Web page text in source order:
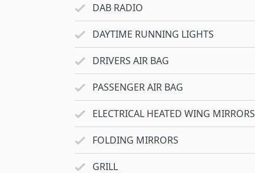
DAB RADIO
DAYTIME RUNNING LIGHTS
DRIVERS AIR BAG
PASSENGER AIR BAG
ELECTRICAL HEATED WING MIRRORS
FOLDING MIRRORS
GRILL